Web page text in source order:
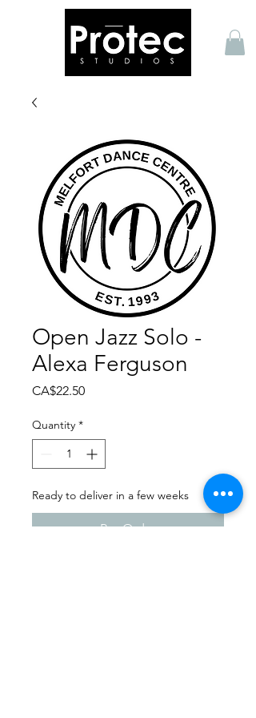
Open Jazz Solo -
Alexa Ferguson
CA$22.50Price
Quantity *
Ready to deliver in a few weeks
Pre-Order